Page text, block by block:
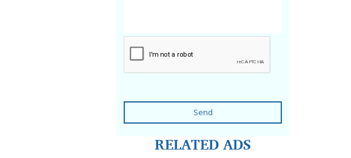
Send
RELATED ADS